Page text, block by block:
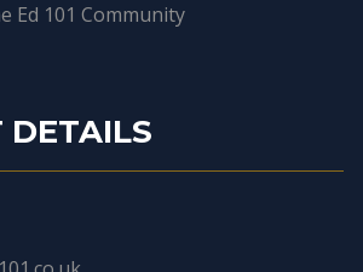
Ed 101 Community
DETAILS